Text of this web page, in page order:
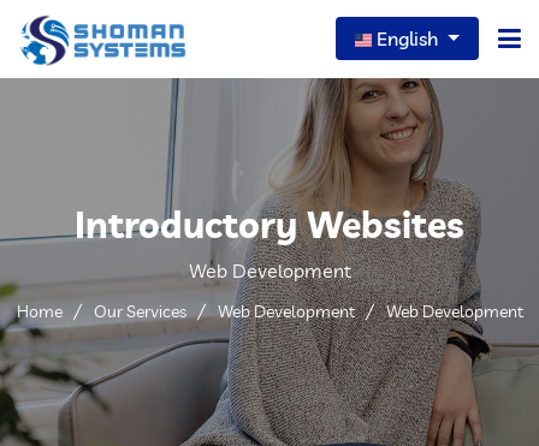
English
Our Services
Careers
Portfolio
Introductory Websites
Web Development
Home Our Services Web Development Web Development